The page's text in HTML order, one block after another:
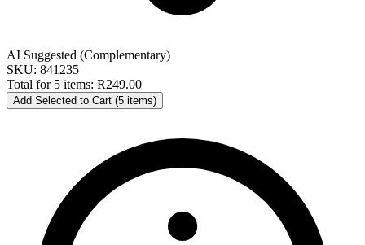
AI Suggested (Complementary)
SKU: 841235
Total for 5 items: R249.00
Add Selected to Cart (5 items)